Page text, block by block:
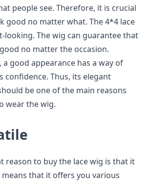
people see. Therefore, it is crucial
good no matter what. The 4*4 lace
looking. The wig can guarantee that
no matter the occasion.
good appearance has a way of
confidence. Thus, its elegant
be one of the main reasons
wear the wig.
reason to buy the lace wig is that it
means that it offers you various